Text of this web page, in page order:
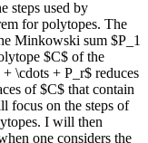
steps used by
for polytopes. The
Minkowski sum $P_1
$C$ of the
\cdots + P_r$ reduces
of $C$ that contain
focus on the steps of
I will then
one considers the